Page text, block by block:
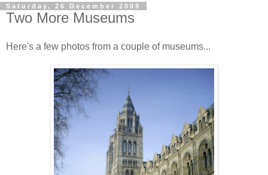
Saturday, 26 December 2009
Two More Museums
Here's a few photos from a couple of museums...